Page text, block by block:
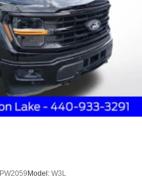
PW2059 Model: W3L